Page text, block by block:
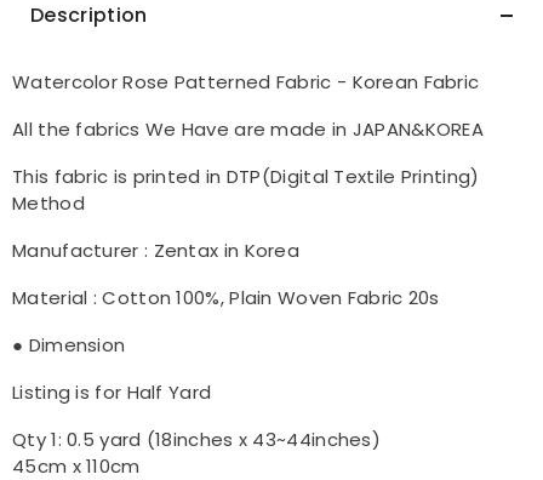
Description
Watercolor Rose Patterned Fabric - Korean Fabric
All the fabrics We Have are made in JAPAN&KOREA
This fabric is printed in DTP(Digital Textile Printing)
Method
Manufacturer : Zentax in Korea
Material : Cotton 100%, Plain Woven Fabric 20s
● Dimension
Listing is for Half Yard
Qty 1: 0.5 yard (18inches x 43~44inches)
45cm x 110cm